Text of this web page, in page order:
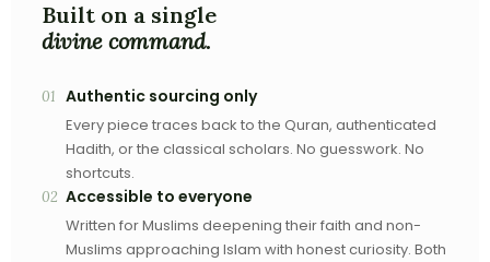
Built on a single
divine command.
01 Authentic sourcing only
Every piece traces back to the Quran, authenticated
Hadith, or the classical scholars. No guesswork. No
shortcuts.
02 Accessible to everyone
Written for Muslims deepening their faith and non-
Muslims approaching Islam with honest curiosity. Both